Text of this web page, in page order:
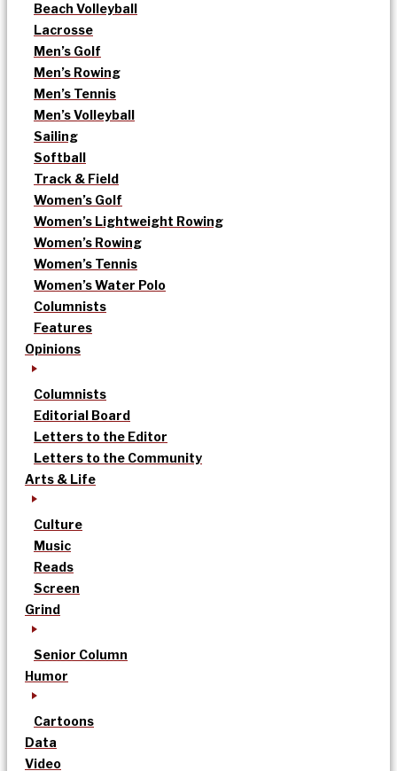
Beach Volleyball
Lacrosse
Men’s Golf
Men’s Rowing
Men’s Tennis
Men’s Volleyball
Sailing
Softball
Track & Field
Women’s Golf
Women’s Lightweight Rowing
Women’s Rowing
Women’s Tennis
Women’s Water Polo
Columnists
Features
Opinions
Columnists
Editorial Board
Letters to the Editor
Letters to the Community
Arts & Life
Culture
Music
Reads
Screen
Grind
Senior Column
Humor
Cartoons
Data
Video